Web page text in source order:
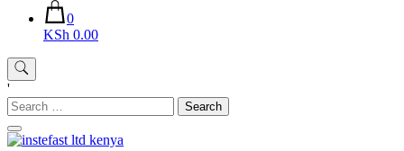
0
KSh 0.00
'
Search
for: